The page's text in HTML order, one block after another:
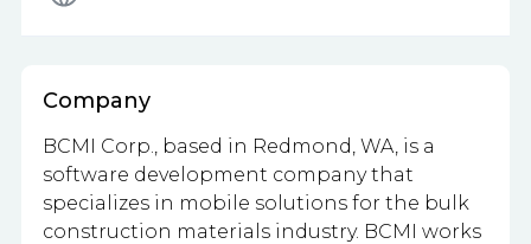
Company
BCMI Corp., based in Redmond, WA, is a
software development company that
specializes in mobile solutions for the bulk
construction materials industry. BCMI works